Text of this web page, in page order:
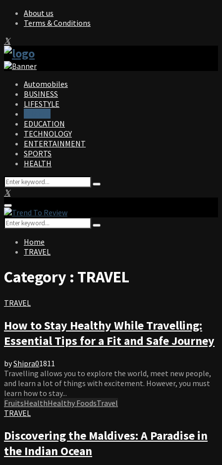
About us
Terms & Conditions
Facebook
Twitter
Instagram
Pinterest
Linkedin
Youtube
Automobiles
BUSINESS
LIFESTYLE
EDUCATION
TECHNOLOGY
ENTERTAINMENT
SPORTS
HEALTH
Search
for:
Search
Facebook
Twitter
Instagram
Pinterest
Linkedin
Youtube
Primary
Menu
Search
for:
Search
Home
TRAVEL
Category : TRAVEL
TRAVEL
How to Stay Healthy While Travelling:
Essential Tips for a Fit and Safe Journey
byShipra01811
Travelling allows you to explore the world, meet new people,
and learn a lot of things with excitement. However, you must
learn how to stay...
FruitsHealthHealthy FoodsTravel
TRAVEL
Discovering the Maldives: A Paradise in
the Indian Ocean